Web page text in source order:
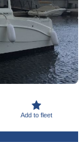
Add to fleet